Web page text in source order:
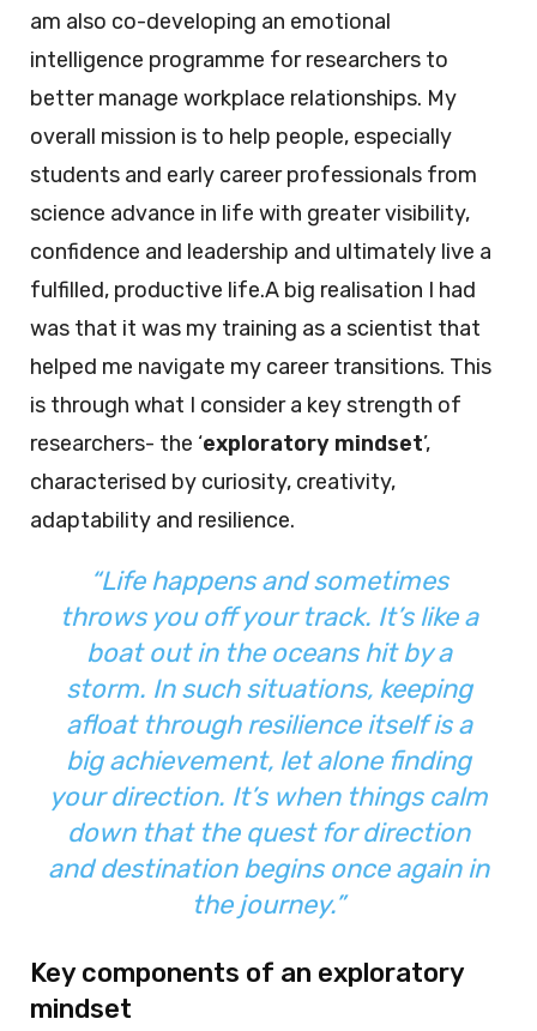
am also co-developing an emotional
intelligence programme for researchers to
better manage workplace relationships. My
overall mission is to help people, especially
students and early career professionals from
science advance in life with greater visibility,
confidence and leadership and ultimately live a
fulfilled, productive life.A big realisation I had
was that it was my training as a scientist that
helped me navigate my career transitions. This
is through what I consider a key strength of
researchers- the ‘exploratory mindset’,
characterised by curiosity, creativity,
adaptability and resilience.
“Life happens and sometimes
throws you off your track. It’s like a
boat out in the oceans hit by a
storm. In such situations, keeping
afloat through resilience itself is a
big achievement, let alone finding
your direction. It’s when things calm
down that the quest for direction
and destination begins once again in
the journey.”
Key components of an exploratory
mindset